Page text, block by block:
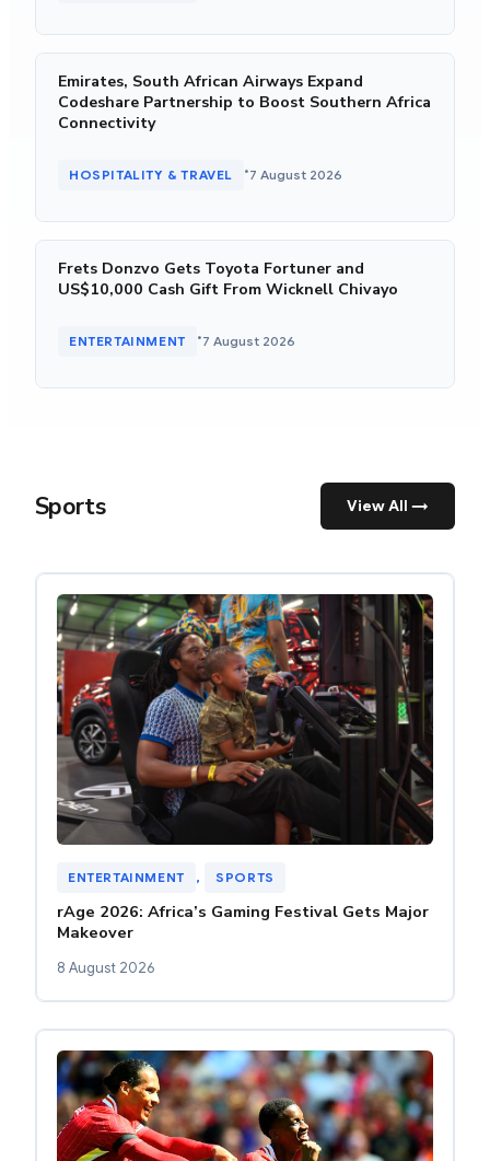
Emirates, South African Airways Expand
Codeshare Partnership to Boost Southern Africa
Connectivity
HOSPITALITY & TRAVEL •7 August 2026
Frets Donzvo Gets Toyota Fortuner and
US$10,000 Cash Gift From Wicknell Chivayo
ENTERTAINMENT •7 August 2026
Sports View All →
ENTERTAINMENT , SPORTS
rAge 2026: Africa’s Gaming Festival Gets Major
Makeover
8 August 2026